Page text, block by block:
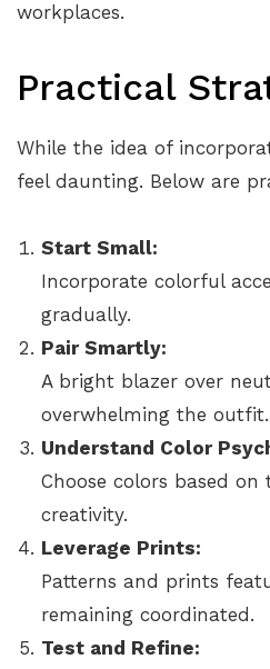
workplaces.
Practical
While the idea of
feel daunting. Below are
Start Small:
Incorporate colorful
gradually.
Pair Smartly:
A bright blazer over
overwhelming the outfit.
Understand Color
Choose colors based
creativity.
Leverage Prints:
Patterns and prints
remaining coordinated.
Test and Refine: